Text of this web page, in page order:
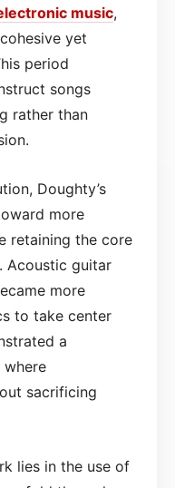
music,
yet
period
songs
rather than
Doughty’s
more
retaining the core
Acoustic guitar
more
to take center
a
where
sacrificing
lies in the use of